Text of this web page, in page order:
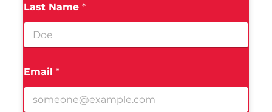
Last Name *
Email *